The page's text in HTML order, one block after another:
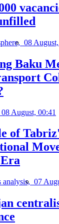
08
Baku
08 August, 00:41
of
analysis, 07